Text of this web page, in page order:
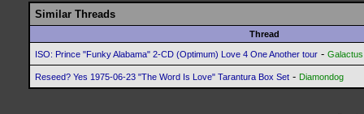
Similar Threads
Thread
ISO: Prince "Funky Alabama" 2-CD (Optimum) Love 4 One Another tour - Galactus
Reseed? Yes 1975-06-23 "The Word Is Love" Tarantura Box Set - Diamondog